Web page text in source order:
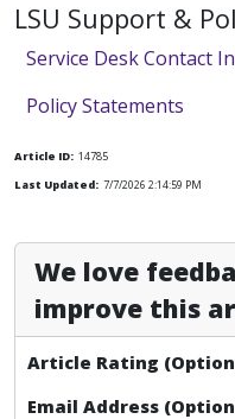
LSU Support &
Service Desk Contact
Policy Statements
Article ID: 14785
Last Updated: 7/7/2026 2:14:59 PM
We love
improve this
Article Rating
Email Address